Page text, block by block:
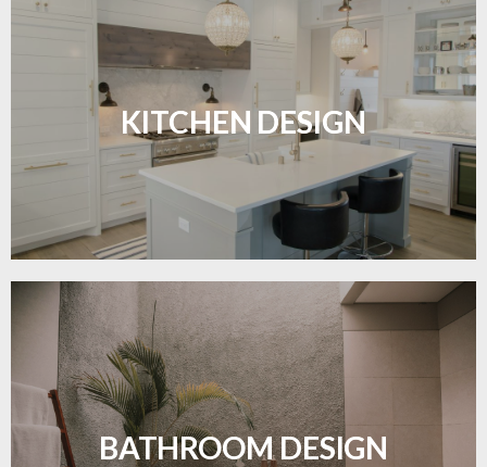
KITCHEN DESIGN
Sleek, functional, and resilient flooring perfect for
modern kitchens.
LEARN MORE
BATHROOM DESIGN
Waterproof and stylish flooring crafted for a
flawless bathroom finish.